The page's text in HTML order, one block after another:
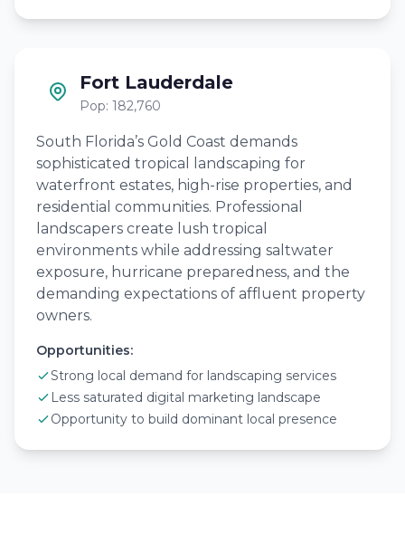
Fort Lauderdale
Pop: 182,760
South Florida’s Gold Coast demands
sophisticated tropical landscaping for
waterfront estates, high-rise properties, and
residential communities. Professional
landscapers create lush tropical
environments while addressing saltwater
exposure, hurricane preparedness, and the
demanding expectations of affluent property
owners.
Opportunities:
Strong local demand for landscaping services
Less saturated digital marketing landscape
Opportunity to build dominant local presence